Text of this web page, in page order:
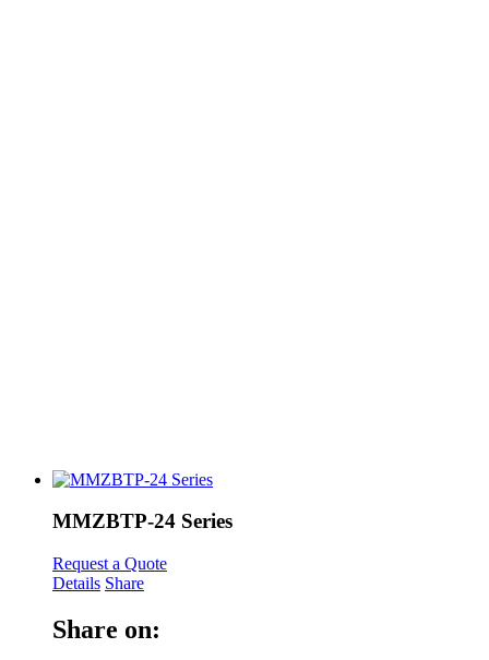
MMZBTP-24 Series
Request a Quote
Details Share
Share on: